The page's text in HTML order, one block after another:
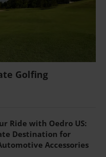
Golfing
Ride with Oedro US:
Destination for
Accessories